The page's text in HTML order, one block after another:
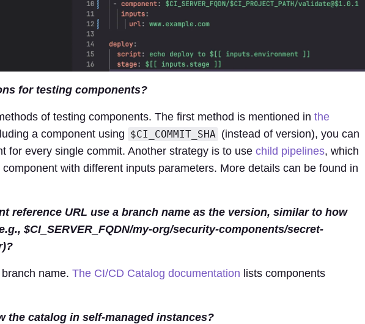
for testing components?
of testing components. The first method is mentioned in the
a component using $CI_COMMIT_SHA (instead of version), you can
for every single commit. Another strategy is to use child pipelines, which
with different inputs parameters. More details can be found in
reference URL use a branch name as the version, similar to how
$CI_SERVER_FQDN/my-org/security-components/secret-
name. The CI/CD Catalog documentation lists components
the catalog in self-managed instances?